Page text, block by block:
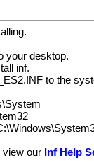
your desktop.
inf.
to the
view our Inf Help